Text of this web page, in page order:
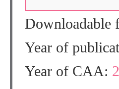
Downloadable
Year of
Year of CAA: